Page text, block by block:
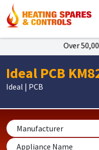
Over
Ideal PCB
Ideal | PCB